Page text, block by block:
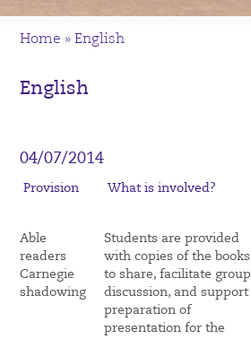
Home »English
English
04/07/2014
Provision What is involved?
Able
readers
Carnegie
shadowing
Students are provided
with copies of the books
to share, facilitate group
discussion, and support
preparation of
presentation for the